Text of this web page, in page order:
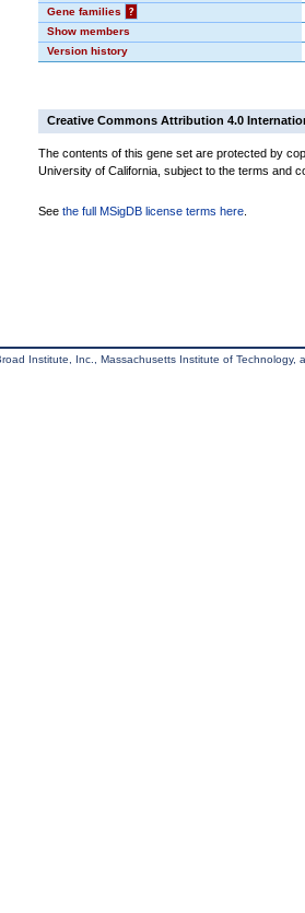
Gene families
?
Show members
Version history
Creative Commons Attribution 4.0
The contents of this gene set are protected by
University of California, subject to the terms and
See the full MSigDB license terms here
Institute, Inc., Massachusetts Institute of Technology,